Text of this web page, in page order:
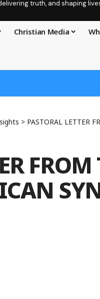
truth, and shaping
Christian Media
> PASTORAL LETTER FROM
FROM